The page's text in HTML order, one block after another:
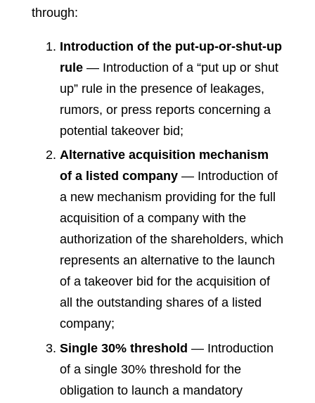
through:
Introduction of the put-up-or-shut-up
rule — Introduction of a “put up or shut
up” rule in the presence of leakages,
rumors, or press reports concerning a
potential takeover bid;
Alternative acquisition mechanism
of a listed company — Introduction of
a new mechanism providing for the full
acquisition of a company with the
authorization of the shareholders, which
represents an alternative to the launch
of a takeover bid for the acquisition of
all the outstanding shares of a listed
company;
Single 30% threshold — Introduction
of a single 30% threshold for the
obligation to launch a mandatory